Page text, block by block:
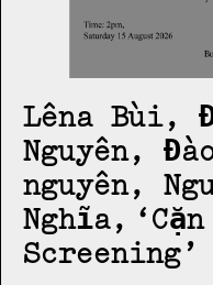
Lêna Bùi,
Nguyên,
nguyên,
Nghĩa
Screening